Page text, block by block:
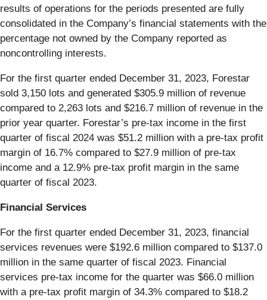
results of operations for the periods presented are fully
consolidated in the Company’s financial statements with the
percentage not owned by the Company reported as
noncontrolling interests.
For the first quarter ended December 31, 2023, Forestar
sold 3,150 lots and generated $305.9 million of revenue
compared to 2,263 lots and $216.7 million of revenue in the
prior year quarter. Forestar’s pre-tax income in the first
quarter of fiscal 2024 was $51.2 million with a pre-tax profit
margin of 16.7% compared to $27.9 million of pre-tax
income and a 12.9% pre-tax profit margin in the same
quarter of fiscal 2023.
Financial Services
For the first quarter ended December 31, 2023, financial
services revenues were $192.6 million compared to $137.0
million in the same quarter of fiscal 2023. Financial
services pre-tax income for the quarter was $66.0 million
with a pre-tax profit margin of 34.3% compared to $18.2